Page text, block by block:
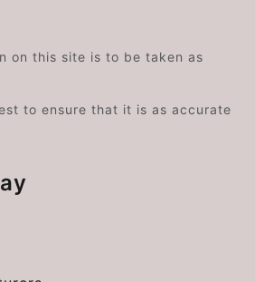
on this site is to be taken as
to ensure that it is as accurate